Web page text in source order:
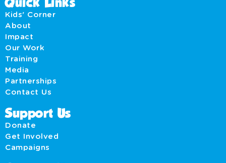
Quick Links
Kids' Corner
About
Impact
Our Work
Training
Media
Partnerships
Contact Us
Support Us
Donate
Get Involved
Campaigns